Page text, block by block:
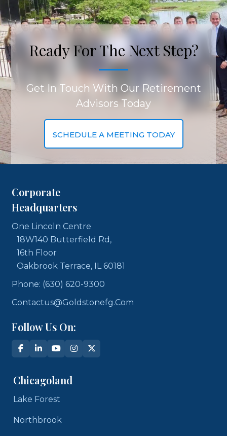
Ready For The Next Step?
Get In Touch With Our Retirement
Advisors Today
SCHEDULE A MEETING TODAY
Corporate
Headquarters
One Lincoln Centre
18W140 Butterfield Rd,
16th Floor
Oakbrook Terrace, IL 60181
Phone: (630) 620-9300
Contactus@goldstonefg.com
Follow Us On:
Chicagoland
Lake Forest
Northbrook